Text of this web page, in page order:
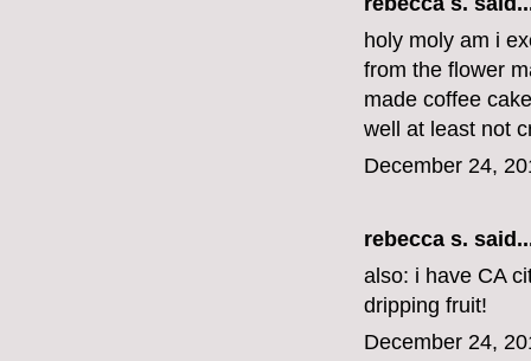
holy moly am i
from the flower
made coffee
well at least not
December 24,
rebecca s.
also: i have CA
dripping fruit!
December 24,